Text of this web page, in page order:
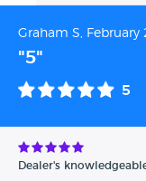
Graham S, February
"5"
5
Dealer's